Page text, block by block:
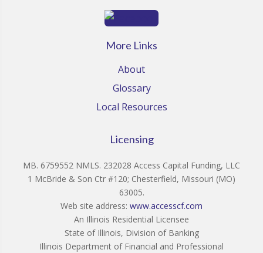
More Links
About
Glossary
Local Resources
Licensing
MB. 6759552 NMLS. 232028 Access Capital Funding, LLC
1 McBride & Son Ctr #120; Chesterfield, Missouri (MO)
63005.
Web site address: www.accesscf.com
An Illinois Residential Licensee
State of Illinois, Division of Banking
Illinois Department of Financial and Professional